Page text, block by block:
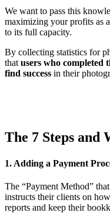
We want to pass this
maximizing your profits as
to its full capacity.
By collecting statistics for
that users who completed
find success in their
The 7 Steps
1. Adding a Payment
The “Payment Method”
instructs their clients on
reports and keep their